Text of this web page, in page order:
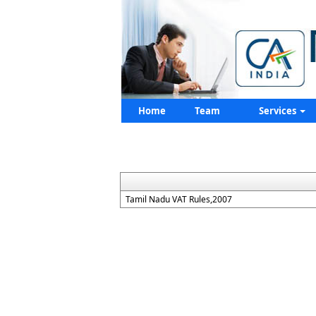
Home Team Services
Tamil Nadu VAT Rules,2007